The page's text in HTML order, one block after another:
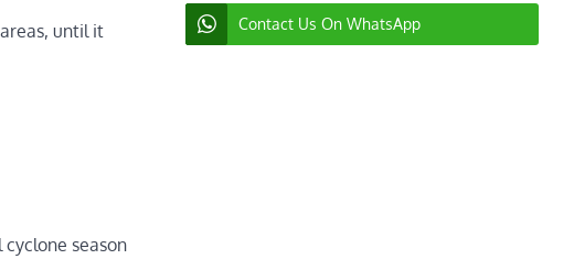
until it
season
Contact Us On WhatsApp